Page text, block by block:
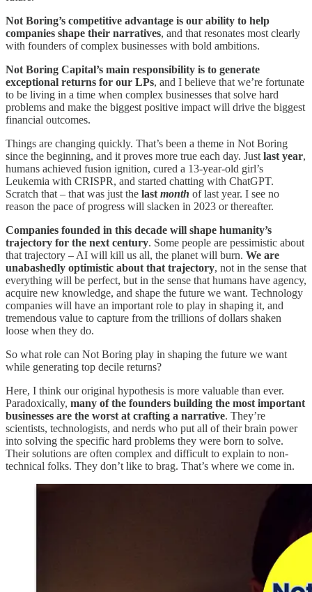
Not Boring’s competitive advantage is our ability to help
companies shape their narratives, and that resonates most clearly
with founders of complex businesses with bold ambitions.
Not Boring Capital’s main responsibility is to generate
exceptional returns for our LPs, and I believe that we’re fortunate
to be living in a time when complex businesses that solve hard
problems and make the biggest positive impact will drive the biggest
financial outcomes.
Things are changing quickly. That’s been a theme in Not Boring
since the beginning, and it proves more true each day. Just last year,
humans achieved fusion ignition, cured a 13-year-old girl’s
Leukemia with CRISPR, and started chatting with ChatGPT.
Scratch that – that was just the last month of last year. I see no
reason the pace of progress will slacken in 2023 or thereafter.
Companies founded in this decade will shape humanity’s
trajectory for the next century. Some people are pessimistic about
that trajectory – AI will kill us all, the planet will burn. We are
unabashedly optimistic about that trajectory, not in the sense that
everything will be perfect, but in the sense that humans have agency,
acquire new knowledge, and shape the future we want. Technology
companies will have an important role to play in shaping it, and
tremendous value to capture from the trillions of dollars shaken
loose when they do.
So what role can Not Boring play in shaping the future we want
while generating top decile returns?
Here, I think our original hypothesis is more valuable than ever.
Paradoxically, many of the founders building the most important
businesses are the worst at crafting a narrative. They’re
scientists, technologists, and nerds who put all of their brain power
into solving the specific hard problems they were born to solve.
Their solutions are often complex and difficult to explain to non-
technical folks. They don’t like to brag. That’s where we come in.